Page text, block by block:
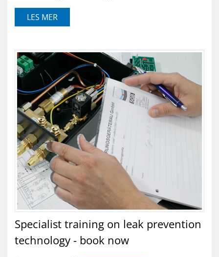
LES MER
Specialist training on leak prevention
technology - book now